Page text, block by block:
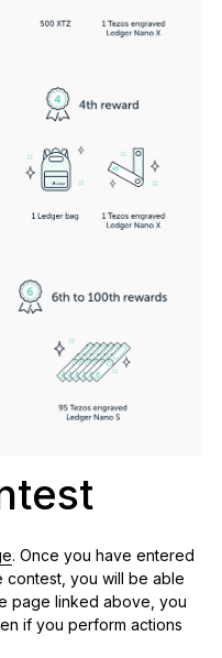
. Once you have entered
contest, you will be able
page linked above, you
if you perform actions